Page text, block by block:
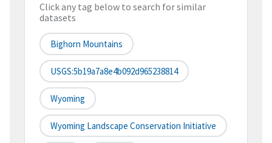
Click any tag below to search for similar
datasets
Bighorn Mountains
USGS:5b19a7a8e4b092d965238814
Wyoming
Wyoming Landscape Conservation Initiative